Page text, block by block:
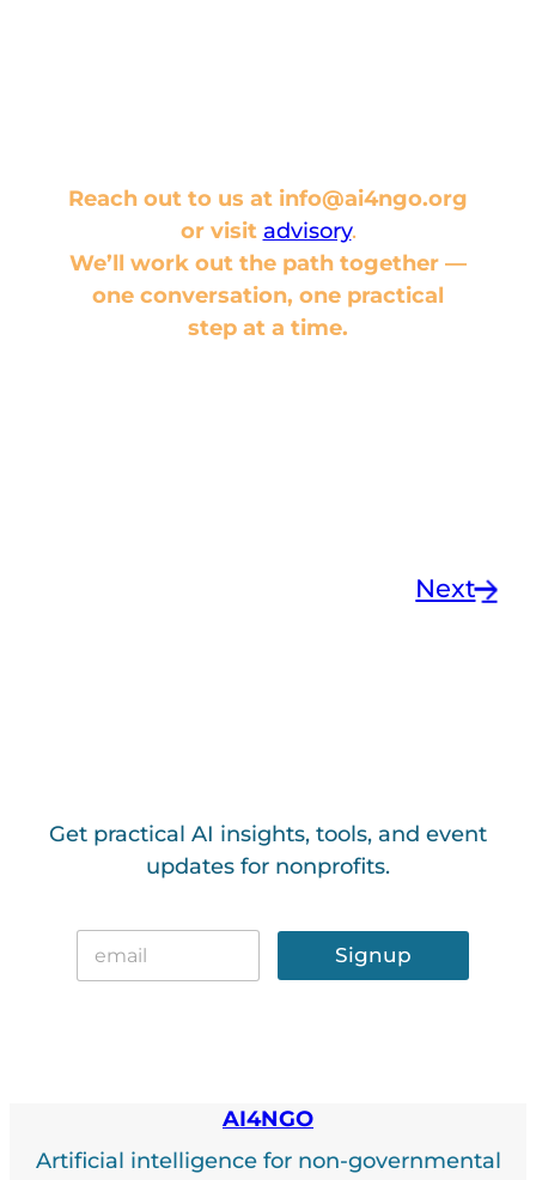
Reach out to us at info@ai4ngo.org
or visit advisory.
We’ll work out the path together —
one conversation, one practical
step at a time.
Next →
Get practical AI insights, tools, and event
updates for nonprofits.
E
a
Signup
AI4NGO
Artificial intelligence for non-governmental